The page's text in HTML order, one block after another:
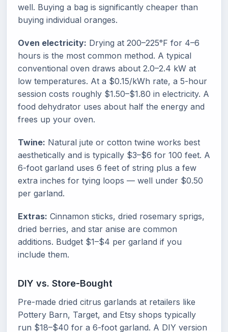
well. Buying a bag is significantly cheaper than
buying individual oranges.
Oven electricity: Drying at 200–225°F for 4–6
hours is the most common method. A typical
conventional oven draws about 2.0–2.4 kW at
low temperatures. At a $0.15/kWh rate, a 5-hour
session costs roughly $1.50–$1.80 in electricity. A
food dehydrator uses about half the energy and
frees up your oven.
Twine: Natural jute or cotton twine works best
aesthetically and is typically $3–$6 for 100 feet. A
6-foot garland uses 6 feet of string plus a few
extra inches for tying loops — well under $0.50
per garland.
Extras: Cinnamon sticks, dried rosemary sprigs,
dried berries, and star anise are common
additions. Budget $1–$4 per garland if you
include them.
DIY vs. Store-Bought
Pre-made dried citrus garlands at retailers like
Pottery Barn, Target, and Etsy shops typically
run $18–$40 for a 6-foot garland. A DIY version